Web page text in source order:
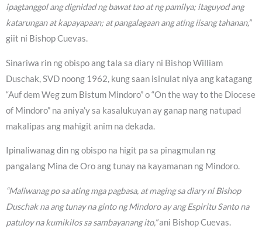
ipagtanggol ang dignidad ng bawat tao at ng pamilya; itaguyod ang
katarungan at kapayapaan; at pangalagaan ang ating iisang tahanan,”
giit ni Bishop Cuevas.
Sinariwa rin ng obispo ang tala sa diary ni Bishop William
Duschak, SVD noong 1962, kung saan isinulat niya ang katagang
“Auf dem Weg zum Bistum Mindoro” o “On the way to the Diocese
of Mindoro” na aniya’y sa kasalukuyan ay ganap nang natupad
makalipas ang mahigit anim na dekada.
Ipinaliwanag din ng obispo na higit pa sa pinagmulan ng
pangalang Mina de Oro ang tunay na kayamanan ng Mindoro.
“Maliwanag po sa ating mga pagbasa, at maging sa diary ni Bishop
Duschak na ang tunay na ginto ng Mindoro ay ang Espiritu Santo na
patuloy na kumikilos sa sambayanang ito,”ani Bishop Cuevas.